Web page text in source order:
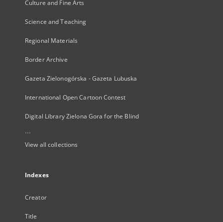
Culture and Fine Arts
Science and Teaching
Regional Materials
Border Archive
Gazeta Zielonogórska - Gazeta Lubuska
International Open Cartoon Contest
Digital Library Zielona Gora for the Blind
...
View all collections
Indexes
Creator
Title